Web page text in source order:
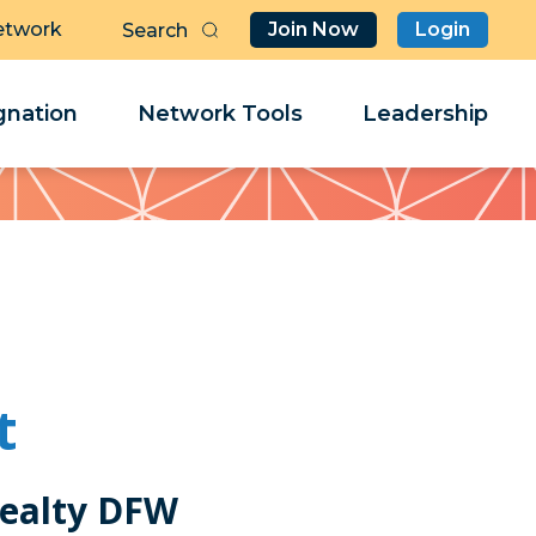
Join Now Login
Network Tools Leadership
DFW